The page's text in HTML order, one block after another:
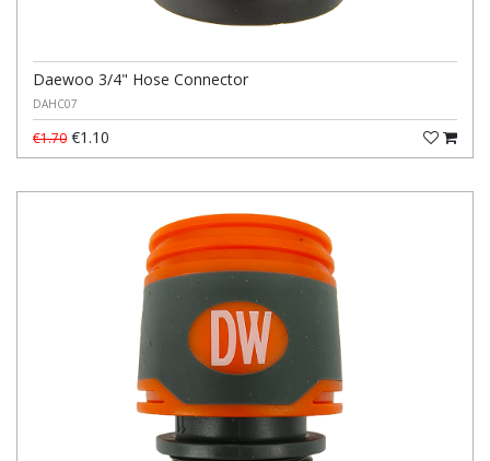
Daewoo 3/4" Hose Connector
DAHC07
€1.70 €1.10